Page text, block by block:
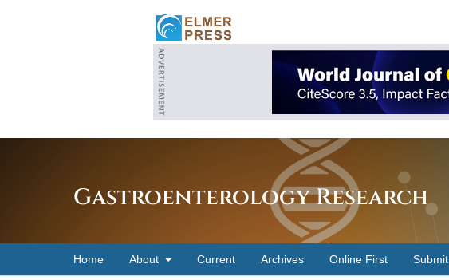
Gastroenterology Research
Home About Current Archives Online First Submit